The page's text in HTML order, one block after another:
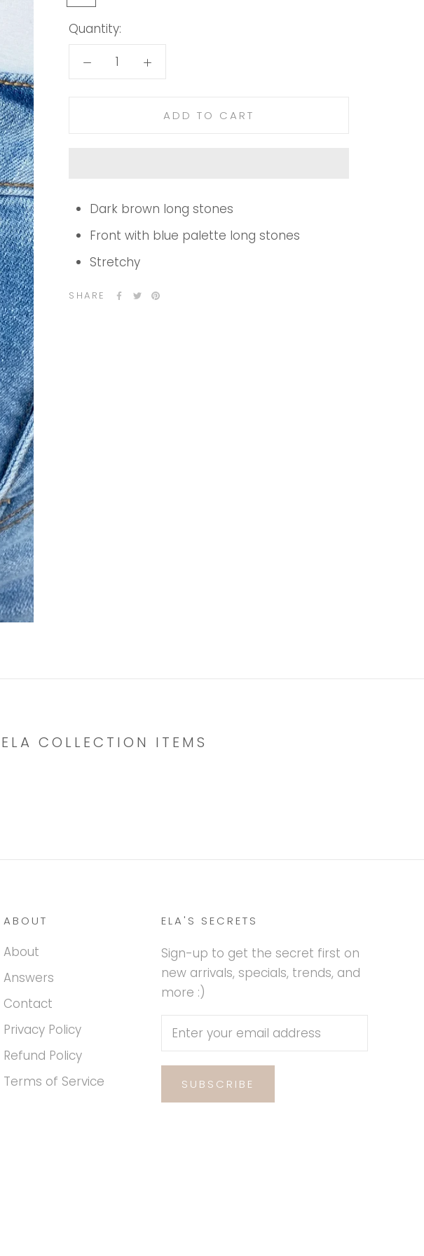
brown
Quantity:
ADD TO CART
Dark brown long stones
Front with blue palette long stones
Stretchy
SHARE
COLLECTION ITEMS
ABOUT
About
Answers
Contact
Privacy Policy
Refund Policy
Terms of Service
ELA'S SECRETS
Sign-up to get the secret first on
new arrivals, specials, trends, and
more :)
SUBSCRIBE